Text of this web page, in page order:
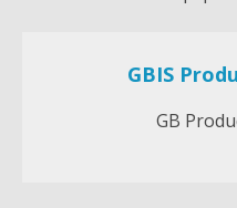
GBIS
GB